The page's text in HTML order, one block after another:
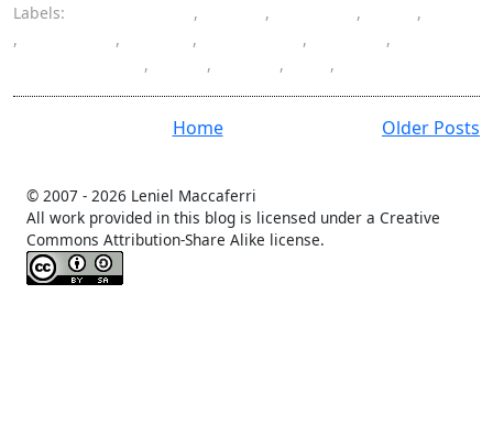
Labels: , , , ,
,
, , ,
,
, , , ,
Older Posts
Home
© 2007 - 2026 Leniel Maccaferri
All work provided in this blog is licensed under a Creative
Commons Attribution-Share Alike license.